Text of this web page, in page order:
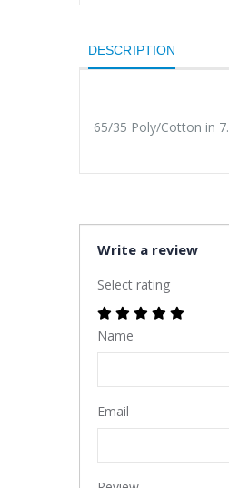
DESCRIPTION
65/35 Poly/Cotton in
Write a review
Select rating
Name
Email